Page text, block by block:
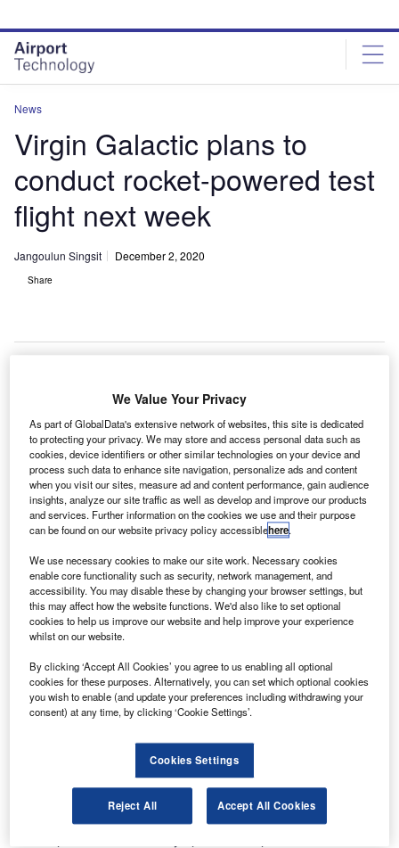
site
menu
page
content
News
Virgin Galactic plans to
conduct rocket-powered test
flight next week
Jangoulun Singsit December 2, 2020
Share
Credit: Virgin Galactic Holdings
B ritish spaceflight company Virgin Galactic has
revealed plans to conduct the first rocket-powered
flight test in New Mexico next week.
Earlier last month, the companydeferred its next
crewed spaceflight testin response to coronavirus (Covid-
19) guidelines issued by the New Mexico Department of
Health.
Discover B2B Marketing That Performs
Combine business intelligence and editorial excellence to
reach engaged professionals across 36 leading media
platforms.
According to the latest update, the new flight window for its
We Value Your Privacy
As part of GlobalData's extensive network of websites, this site is dedicated
to protecting your privacy. We may store and access personal data such as
cookies, device identifiers or other similar technologies on your device and
process such data to enhance site navigation, personalize ads and content
when you visit our sites, measure ad and content performance, gain audience
insights, analyze our site traffic as well as develop and improve our products
and services. Further information on the cookies we use and their purpose
can be found on our website privacy policy accessiblehere.
We use necessary cookies to make our site work. Necessary cookies
enable core functionality such as security, network management, and
accessibility. You may disable these by changing your browser settings, but
this may affect how the website functions. We'd also like to set optional
cookies to help us improve our website and help improve your experience
whilst on our website.
By clicking ‘Accept All Cookies’ you agree to us enabling all optional
cookies for these purposes. Alternatively, you can set which optional cookies
you wish to enable (and update your preferences including withdrawing your
consent) at any time, by clicking ‘Cookie Settings’.
Cookies Settings
Reject All Accept All Cookies